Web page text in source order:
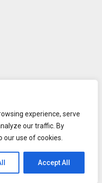
experience, serve
our traffic. By
our use of cookies.
Accept All